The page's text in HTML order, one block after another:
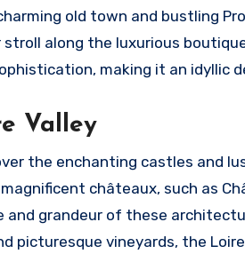
old town and bustling
along the luxurious
making it an idyllic
Valley
the enchanting castles and
châteaux, such as
and grandeur of these
picturesque vineyards, the